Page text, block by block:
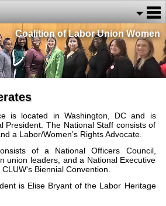
Coalition of Labor Union Women
is located in Washington, DC and is
President. The National Staff consists of
a Labor/Women’s Rights Advocate.
of a National Officers Council,
union leaders, and a National Executive
Biennial Convention.
is Elise Bryant of the Labor Heritage